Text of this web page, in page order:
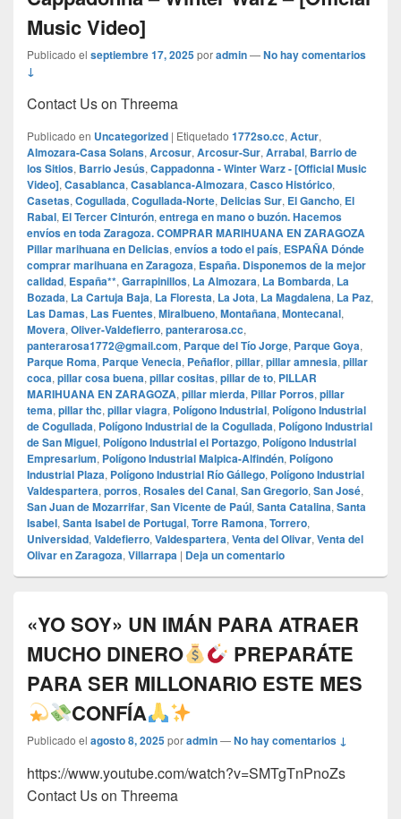
Music Video]
Publicado el septiembre 17, 2025poradmin—No hay comentarios
↓
Contact Us on Threema
Publicado en Uncategorized | Etiquetado 1772so.cc, Actur,
Almozara-Casa Solans, Arcosur, Arcosur-Sur, Arrabal, Barrio de
los Sitios, Barrio Jesús, Cappadonna - Winter Warz - [Official Music
Video], Casablanca, Casablanca-Almozara, Casco Histórico,
Casetas, Cogullada, Cogullada-Norte, Delicias Sur, El Gancho, El
Rabal, El Tercer Cinturón, entrega en mano o buzón. Hacemos
envíos en toda Zaragoza. COMPRAR MARIHUANA EN ZARAGOZA
Pillar marihuana en Delicias, envíos a todo el país, ESPAÑA Dónde
comprar marihuana en Zaragoza, España. Disponemos de la mejor
calidad, España**, Garrapinillos, La Almozara, La Bombarda, La
Bozada, La Cartuja Baja, La Floresta, La Jota, La Magdalena, La Paz,
Las Damas, Las Fuentes, Miralbueno, Montañana, Montecanal,
Movera, Oliver-Valdefierro, panterarosa.cc,
panterarosa1772@gmail.com, Parque del Tío Jorge, Parque Goya,
Parque Roma, Parque Venecia, Peñaflor, pillar, pillar amnesia, pillar
coca, pillar cosa buena, pillar cositas, pillar de to, PILLAR
MARIHUANA EN ZARAGOZA, pillar mierda, Pillar Porros, pillar
tema, pillar thc, pillar viagra, Polígono Industrial, Polígono Industrial
de Cogullada, Polígono Industrial de la Cogullada, Polígono Industrial
de San Miguel, Polígono Industrial el Portazgo, Polígono Industrial
Empresarium, Polígono Industrial Malpica-Alfindén, Polígono
Industrial Plaza, Polígono Industrial Río Gállego, Polígono Industrial
Valdespartera, porros, Rosales del Canal, San Gregorio, San José,
San Juan de Mozarrifar, San Vicente de Paúl, Santa Catalina, Santa
Isabel, Santa Isabel de Portugal, Torre Ramona, Torrero,
Universidad, Valdefierro, Valdespartera, Venta del Olivar, Venta del
Olivar en Zaragoza, Villarrapa | Deja un comentario
«YO SOY» UN IMÁN PARA ATRAER
MUCHO DINERO
PREPARÁTE
PARA SER MILLONARIO ESTE MES
CONFÍA
Publicado el agosto 8, 2025poradmin—No hay comentarios ↓
https://www.youtube.com/watch?v=SMTgTnPnoZs
Contact Us on Threema